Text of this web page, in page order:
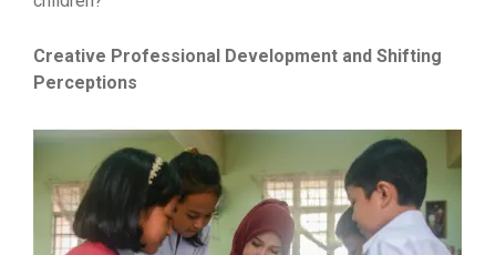
Creative Professional Development and Shifting
Perceptions